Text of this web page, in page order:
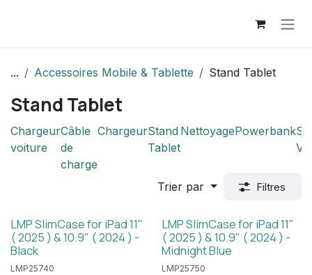
... Accessoires Mobile & Tablette Stand Tablet
Stand Tablet
Chargeur
voiture
Câble
de
charge
ChargeurStand
Tablet
NettoyagePowerbank
Trier par Filtres
LMP SlimCase for iPad 11"
( 2025 ) & 10.9" ( 2024 ) -
Black
LMP25740
LMP SlimCase for iPad 11"
( 2025 ) & 10.9" ( 2024 ) -
Midnight Blue
LMP25750